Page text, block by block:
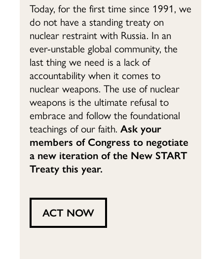
Today, for the first time since 1991, we
do not have a standing treaty on
nuclear restraint with Russia. In an
ever-unstable global community, the
last thing we need is a lack of
accountability when it comes to
nuclear weapons. The use of nuclear
weapons is the ultimate refusal to
embrace and follow the foundational
teachings of our faith. Ask your
members of Congress to negotiate
a new iteration of the New START
Treaty this year.
ACT NOW